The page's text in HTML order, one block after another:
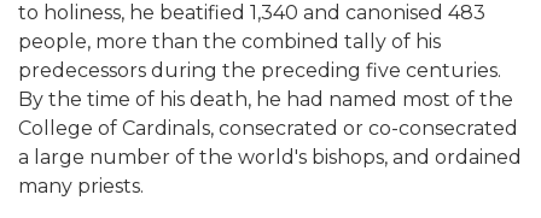
to holiness, he beatified 1,340 and canonised 483
people, more than the combined tally of his
predecessors during the preceding five centuries.
By the time of his death, he had named most of the
College of Cardinals, consecrated or co-consecrated
a large number of the world's bishops, and ordained
many priests.